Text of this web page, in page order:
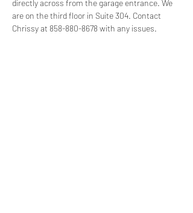
directly across from the garage entrance. We
are on the third floor in Suite 304. Contact
Chrissy at 858-880-8678 with any issues.